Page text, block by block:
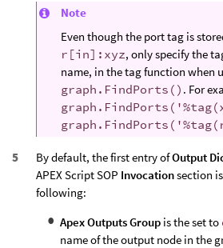
Note
Even though the port tag is
r[in]:xyz, only specify the
name, in the tag function when
graph.FindPorts() . For
By default, the first entry ofOutput
APEX Script SOP Invocationsection
following:
Apex Outputs Group is the set to
name of the output node in the